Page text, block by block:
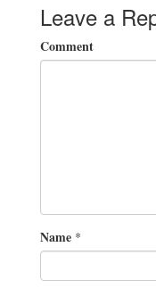
Leave a
Comment
Name *